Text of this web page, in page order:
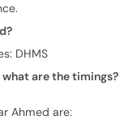
DHMS
are the timings?
Ahmed are: